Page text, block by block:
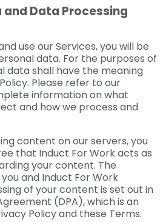
and Data Processing
use our Services, you will be
data. For the purposes of
data shall have the meaning
Please refer to our
information on what
and how we process and
content on our servers, you
that Induct For Work acts as
your content. The
and Induct For Work
of your content is set out in
(DPA), which is an
Policy and these Terms.